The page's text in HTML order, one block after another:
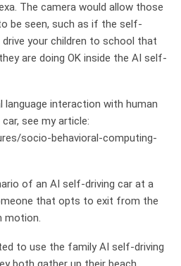
The camera would allow those
be seen, such as if the self-
your children to school that
are doing OK inside the AI self-
interaction with human
see my article:
socio-behavioral-computing-
of an AI self-driving car at a
that opts to exit from the
motion.
to use the family AI self-driving